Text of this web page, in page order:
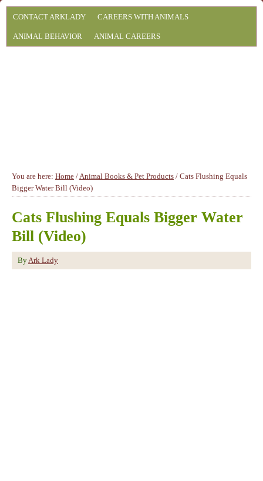
CONTACT ARKLADY CAREERS WITH ANIMALS
ANIMAL BEHAVIOR ANIMAL CAREERS
You are here: Home /Animal Books & Pet Products / Cats Flushing Equals
Bigger Water Bill (Video)
Cats Flushing Equals Bigger Water
Bill (Video)
ByArk Lady